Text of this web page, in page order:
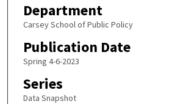
Department
Carsey School of Public Policy
Publication Date
Spring 4-6-2023
Series
Data Snapshot